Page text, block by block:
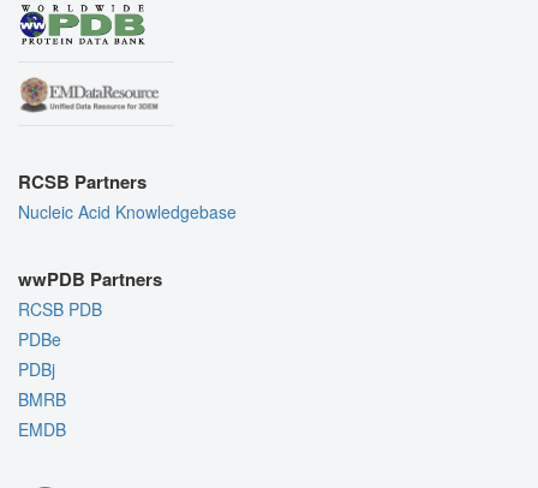
RCSB Partners
Nucleic Acid Knowledgebase
wwPDB Partners
RCSB PDB
PDBe
PDBj
BMRB
EMDB